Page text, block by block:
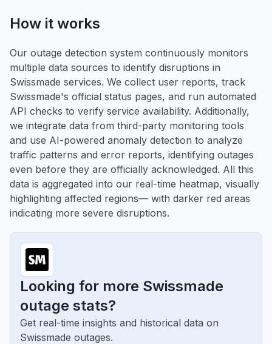
How it works
Our outage detection system continuously monitors
multiple data sources to identify disruptions in
Swissmade services. We collect user reports, track
Swissmade's official status pages, and run automated
API checks to verify service availability. Additionally,
we integrate data from third-party monitoring tools
and use AI-powered anomaly detection to analyze
traffic patterns and error reports, identifying outages
even before they are officially acknowledged. All this
data is aggregated into our real-time heatmap, visually
highlighting affected regions— with darker red areas
indicating more severe disruptions.
Looking for more Swissmade
outage stats?
Get real-time insights and historical data on
Swissmade outages.